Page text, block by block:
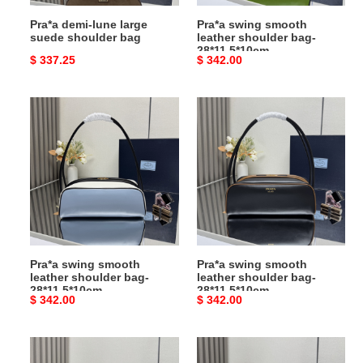
Pra*a demi-lune large
suede shoulder bag
Original
$ 337.25
Pra*a swing smooth
leather shoulder bag-
28*11.5*10cm
Original
$ 342.00
Pra*a
swing
smooth
leather
shoulder
bag-
28*11.5*10cm
Pra*a swing smooth
leather shoulder bag-
28*11.5*10cm
Original
$ 342.00
swing
smooth
leather
shoulder
bag-
28*11.5*10cm
Pra*a swing smooth
leather shoulder bag-
28*11.5*10cm
Original
$ 342.00